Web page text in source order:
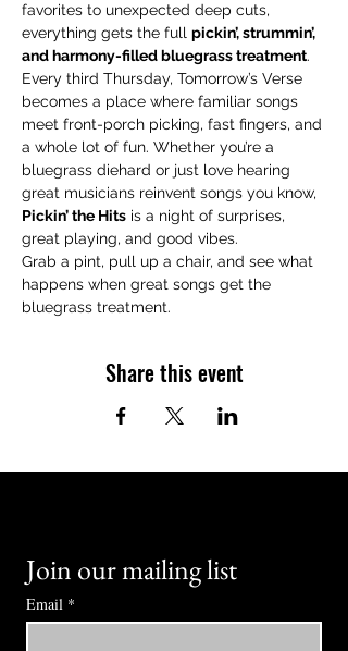
favorites to unexpected deep cuts,
everything gets the full pickin’, strummin’,
and harmony-filled bluegrass treatment.
Every third Thursday, Tomorrow’s Verse
becomes a place where familiar songs
meet front-porch picking, fast fingers, and
a whole lot of fun. Whether you’re a
bluegrass diehard or just love hearing
great musicians reinvent songs you know,
Pickin’ the Hits is a night of surprises,
great playing, and good vibes.
Grab a pint, pull up a chair, and see what
happens when great songs get the
bluegrass treatment.
Share this event
Join our mailing list
Email *